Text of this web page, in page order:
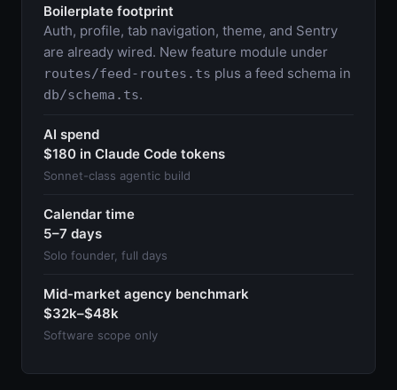
Boilerplate footprint
Auth, profile, tab navigation, theme, and Sentry
are already wired. New feature module under
routes/feed-routes.ts plus a feed schema in
db/schema.ts.
AI spend
$180 in Claude Code tokens
Sonnet-class agentic build
Calendar time
5–7 days
Solo founder, full days
Mid-market agency benchmark
$32k–$48k
Software scope only